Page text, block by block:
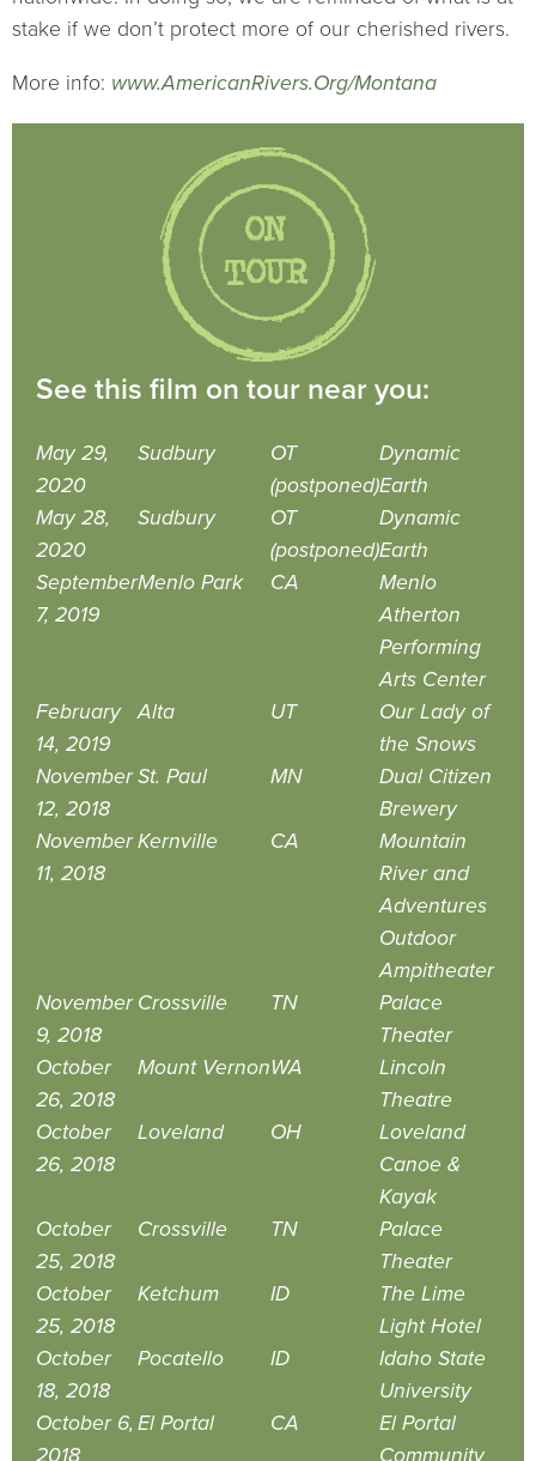
stake if we don’t protect more of our cherished rivers.
More info: www.AmericanRivers.Org/Montana
See this film on tour near you:
May 29,
2020
Sudbury
OT
(postponed)
Dynamic
Earth
May 28,
2020
Sudbury
OT
(postponed)
Dynamic
Earth
September
7, 2019
Menlo Park CA
Menlo
Atherton
Performing
Arts Center
February
14, 2019
Alta UT
Our Lady of
the Snows
November
12, 2018
St. Paul MN
Dual Citizen
Brewery
November
11, 2018
Kernville CA
Mountain
River and
Adventures
Outdoor
Ampitheater
November
9, 2018
Crossville TN
Palace
Theater
October
26, 2018
Mount VernonWA
Lincoln
Theatre
October
26, 2018
Loveland OH
Loveland
Canoe &
Kayak
October
25, 2018
Crossville TN
Palace
Theater
October
25, 2018
Ketchum ID
The Lime
Light Hotel
October
18, 2018
Pocatello ID
Idaho State
University
October 6,
2018
El Portal CA
El Portal
Community